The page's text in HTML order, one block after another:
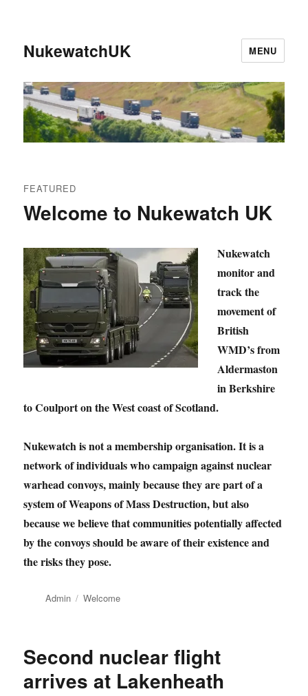
NukewatchUK MENU
FEATURED
Welcome to Nukewatch UK
Nukewatch
monitor and
track the
movement of
British
WMD’s from
Aldermaston
in Berkshire
to Coulport on the West coast of Scotland.
Nukewatch is not a membership organisation. It is a
network of individuals who campaign against nuclear
warhead convoys, mainly because they are part of a
system of Weapons of Mass Destruction, but also
because we believe that communities potentially affected
by the convoys should be aware of their existence and
the risks they pose.
Author
Admin Categories
Welcome
Second nuclear flight
arrives at Lakenheath